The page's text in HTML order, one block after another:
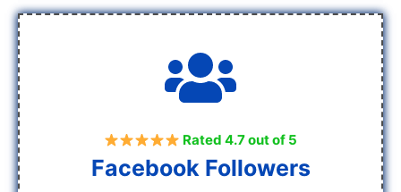
Rated 4.7 out of 5
Facebook Followers